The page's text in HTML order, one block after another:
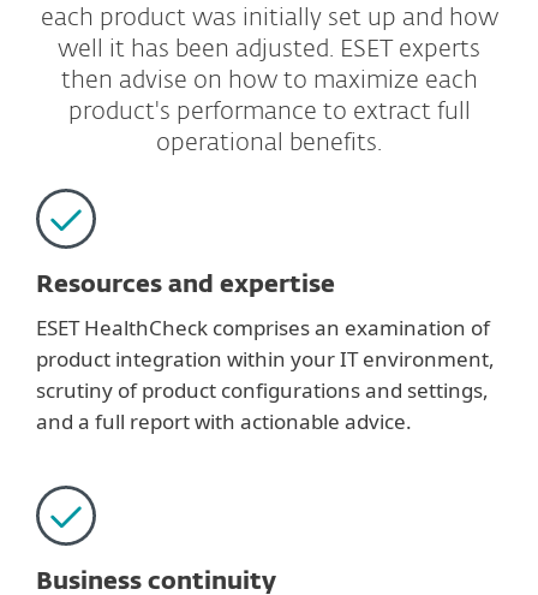
each product was initially set up and how
well it has been adjusted. ESET experts
then advise on how to maximize each
product's performance to extract full
operational benefits.
Resources and expertise
ESET HealthCheck comprises an examination of
product integration within your IT environment,
scrutiny of product configurations and settings,
and a full report with actionable advice.
Business continuity